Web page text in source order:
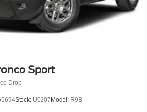
Sport
Drop
Stock: U0207 Model: R9B